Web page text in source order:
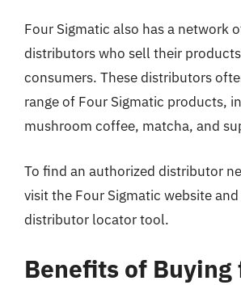
Four Sigmatic also has a network
distributors who sell their
consumers. These distributors
range of Four Sigmatic products,
mushroom coffee, matcha, and
To find an authorized distributor
visit the Four Sigmatic website
distributor locator tool.
Benefits of Buying